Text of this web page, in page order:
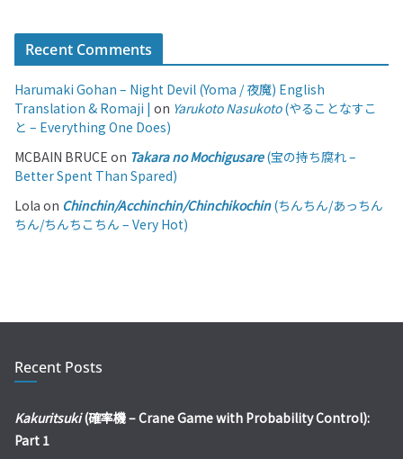
Recent Comments
Harumaki Gohan – Night Devil (Yoma / 夜魔) English
Translation & Romaji | on Yarukoto Nasukoto(やることなすこ
と – Everything One Does)
MCBAIN BRUCE on Takara no Mochigusare(宝の持ち腐れ –
Better Spent Than Spared)
Lola on Chinchin/Acchinchin/Chinchikochin(ちんちん/あっちん
ちん/ちんちこちん – Very Hot)
Recent Posts
Kakuritsuki(確率機 – Crane Game with Probability Control):
Part 1